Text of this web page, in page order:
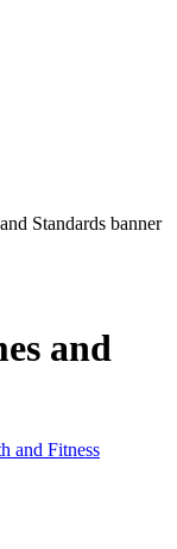
and
and Fitness